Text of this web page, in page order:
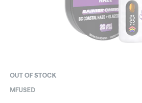
OUT OF STOCK
MFUSED